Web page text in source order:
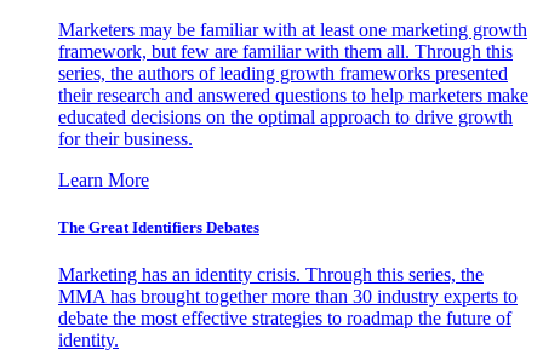
Marketers may be familiar with at least one marketing growth
framework, but few are familiar with them all. Through this
series, the authors of leading growth frameworks presented
their research and answered questions to help marketers make
educated decisions on the optimal approach to drive growth
for their business.
Learn More
The Great Identifiers Debates
Marketing has an identity crisis. Through this series, the
MMA has brought together more than 30 industry experts to
debate the most effective strategies to roadmap the future of
identity.